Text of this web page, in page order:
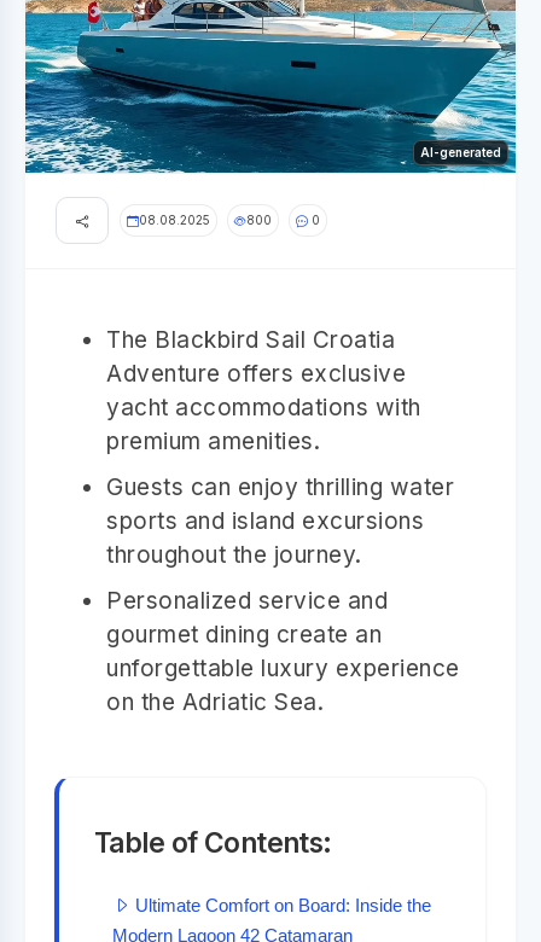
AI-generated
08.08.2025 800 0
The Blackbird Sail Croatia
Adventure offers exclusive
yacht accommodations with
premium amenities.
Guests can enjoy thrilling water
sports and island excursions
throughout the journey.
Personalized service and
gourmet dining create an
unforgettable luxury experience
on the Adriatic Sea.
Table of Contents:
Ultimate Comfort on Board: Inside the
Modern Lagoon 42 Catamaran